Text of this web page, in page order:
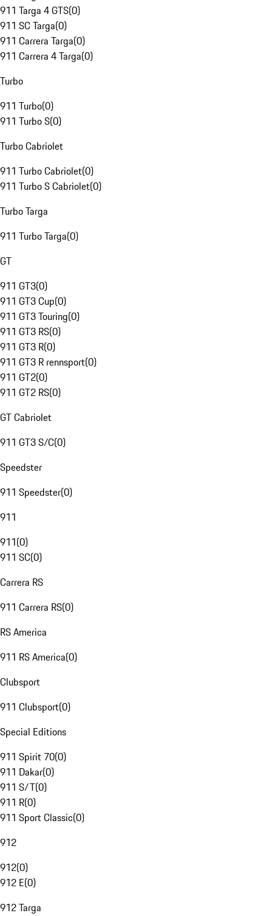
911 Targa 4 GTS(0)
911 SC Targa(0)
911 Carrera Targa(0)
911 Carrera 4 Targa(0)
Turbo
911 Turbo(0)
911 Turbo S(0)
Turbo Cabriolet
911 Turbo Cabriolet(0)
911 Turbo S Cabriolet(0)
Turbo Targa
911 Turbo Targa(0)
GT
911 GT3(0)
911 GT3 Cup(0)
911 GT3 Touring(0)
911 GT3 RS(0)
911 GT3 R(0)
911 GT3 R rennsport(0)
911 GT2(0)
911 GT2 RS(0)
GT Cabriolet
911 GT3 S/C(0)
Speedster
911 Speedster(0)
911
911(0)
911 SC(0)
Carrera RS
911 Carrera RS(0)
RS America
911 RS America(0)
Clubsport
911 Clubsport(0)
Special Editions
911 Spirit 70(0)
911 Dakar(0)
911 S/T(0)
911 R(0)
911 Sport Classic(0)
912
912(0)
912 E(0)
912 Targa